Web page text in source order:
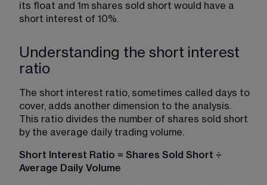
its float and 1m shares sold short would have a
short interest of 10%.
Understanding the short interest
ratio
The short interest ratio, sometimes called days to
cover, adds another dimension to the analysis.
This ratio divides the number of shares sold short
by the average daily trading volume.
Short Interest Ratio = Shares Sold Short ÷
Average Daily Volume